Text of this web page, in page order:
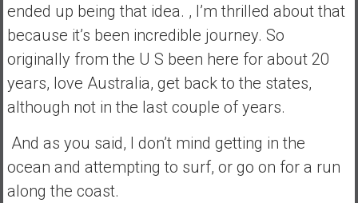
ended up being that idea. , I’m thrilled about that
because it’s been incredible journey. So
originally from the U S been here for about 20
years, love Australia, get back to the states,
although not in the last couple of years.
And as you said, I don’t mind getting in the
ocean and attempting to surf, or go on for a run
along the coast.